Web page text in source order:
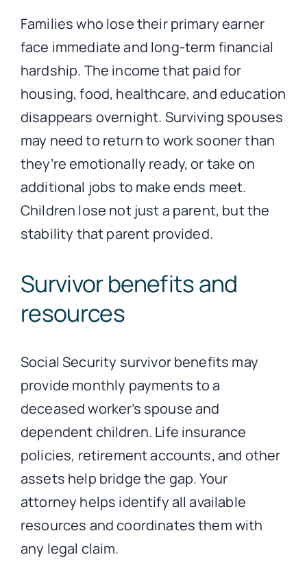
Families who lose their primary earner
face immediate and long-term financial
hardship. The income that paid for
housing, food, healthcare, and education
disappears overnight. Surviving spouses
may need to return to work sooner than
they’re emotionally ready, or take on
additional jobs to make ends meet.
Children lose not just a parent, but the
stability that parent provided.
Survivor benefits and
resources
Social Security survivor benefits may
provide monthly payments to a
deceased worker’s spouse and
dependent children. Life insurance
policies, retirement accounts, and other
assets help bridge the gap. Your
attorney helps identify all available
resources and coordinates them with
any legal claim.